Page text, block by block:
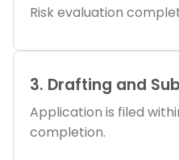
Risk evaluation
3. Drafting and
Application is filed
completion.